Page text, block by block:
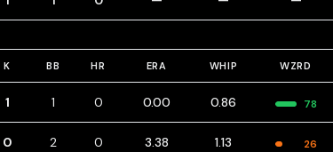
K BB HR ERA WHIP WZRD
1 1 0 0.00 0.86 78
0 2 0 3.38 1.13 26